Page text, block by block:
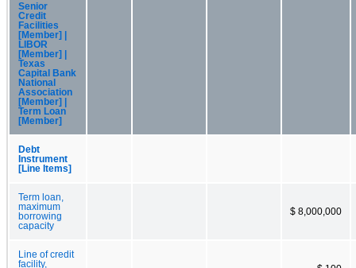
Senior
Credit
Facilities
[Member] |
LIBOR
[Member] |
Texas
Capital Bank
National
Association
[Member] |
Term Loan
[Member]
Debt
Instrument
[Line Items]
Term loan,
maximum
borrowing
capacity
$ 8,000,000
Line of credit
facility,